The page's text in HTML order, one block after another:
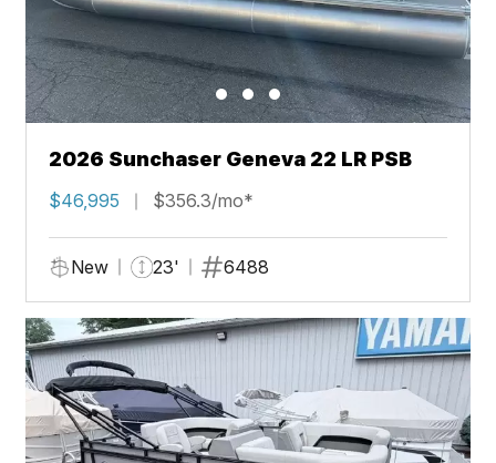
2026 Sunchaser Geneva 22 LR PSB
$46,995 $356.3/mo*
New 23' 6488